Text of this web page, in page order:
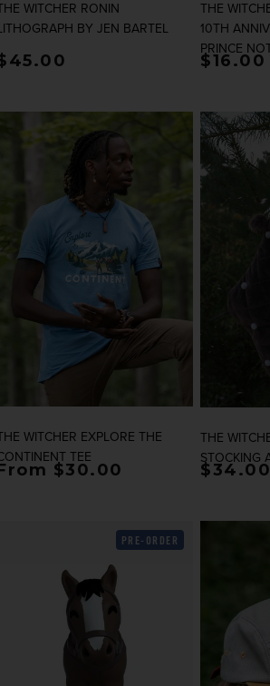
WITCHER RONIN
BY JEN BARTEL
price
THE
10TH
PRINCE
$16.00
WITCHER EXPLORE THE
TEE
price
$30.00
THE
STOCKING
$34.00
PRE-ORDER